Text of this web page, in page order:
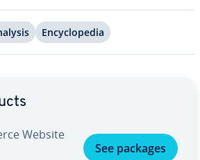
En­cy­clo­pe­dia
Website
See packages